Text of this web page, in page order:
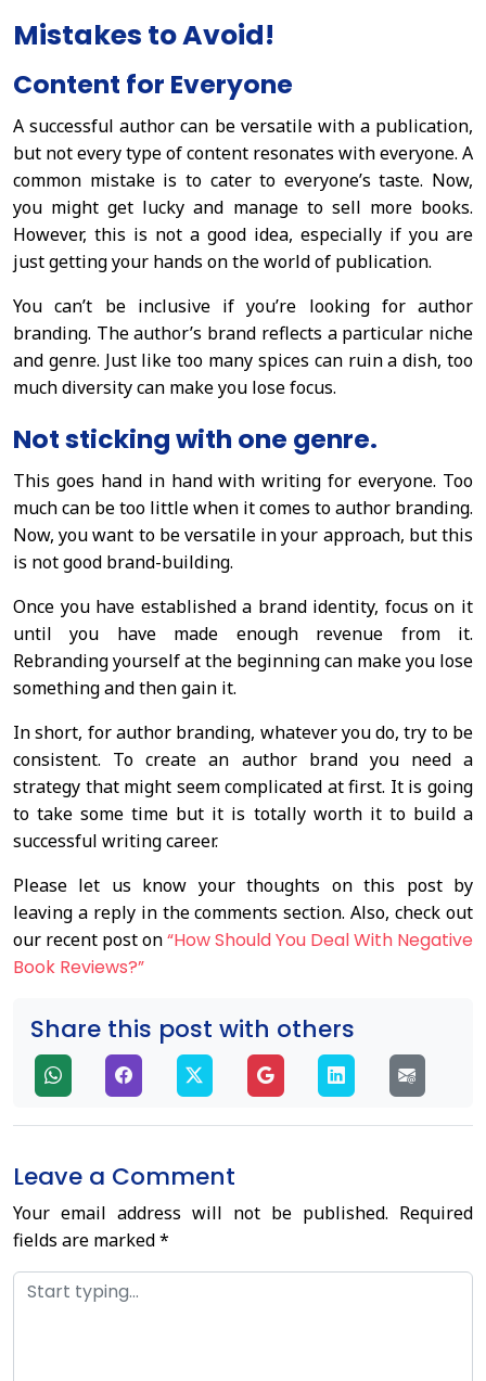
Mistakes to Avoid!
Content for Everyone
A successful author can be versatile with a publication,
but not every type of content resonates with everyone. A
common mistake is to cater to everyone’s taste. Now,
you might get lucky and manage to sell more books.
However, this is not a good idea, especially if you are
just getting your hands on the world of publication.
You can’t be inclusive if you’re looking for author
branding. The author’s brand reflects a particular niche
and genre. Just like too many spices can ruin a dish, too
much diversity can make you lose focus.
Not sticking with one genre.
This goes hand in hand with writing for everyone. Too
much can be too little when it comes to author branding.
Now, you want to be versatile in your approach, but this
is not good brand-building.
Once you have established a brand identity, focus on it
until you have made enough revenue from it.
Rebranding yourself at the beginning can make you lose
something and then gain it.
In short, for author branding, whatever you do, try to be
consistent. To create an author brand you need a
strategy that might seem complicated at first. It is going
to take some time but it is totally worth it to build a
successful writing career.
Please let us know your thoughts on this post by
leaving a reply in the comments section. Also, check out
our recent post on“How Should You Deal With Negative
Book Reviews?”
Share this post with others
Leave a Comment
Your email address will not be published. Required
fields are marked*